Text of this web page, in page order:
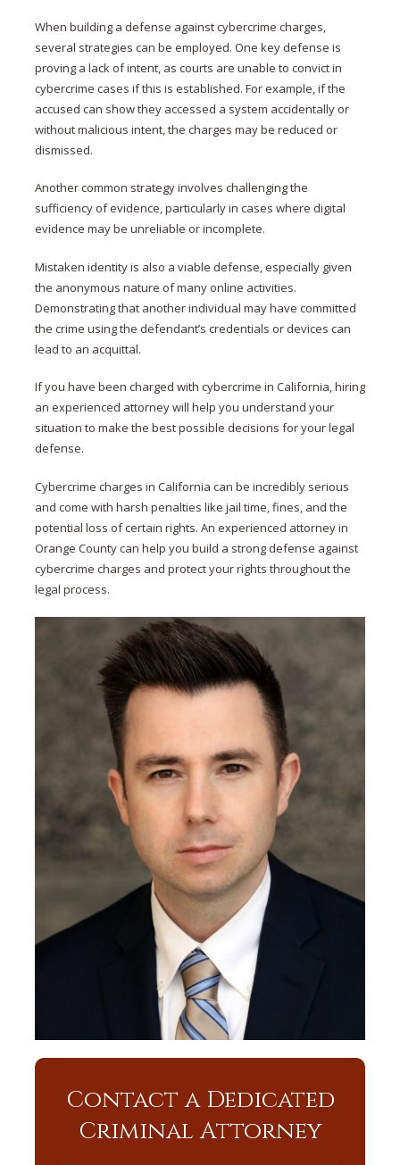
When building a defense against cybercrime charges,
several strategies can be employed. One key defense is
proving a lack of intent, as courts are unable to convict in
cybercrime cases if this is established. For example, if the
accused can show they accessed a system accidentally or
without malicious intent, the charges may be reduced or
dismissed.
Another common strategy involves challenging the
sufficiency of evidence, particularly in cases where digital
evidence may be unreliable or incomplete​.
Mistaken identity is also a viable defense, especially given
the anonymous nature of many online activities.
Demonstrating that another individual may have committed
the crime using the defendant’s credentials or devices can
lead to an acquittal.
If you have been charged with cybercrime in California, hiring
an experienced attorney will help you understand your
situation to make the best possible decisions for your legal
defense.
Cybercrime charges in California can be incredibly serious
and come with harsh penalties like jail time, fines, and the
potential loss of certain rights. An experienced attorney in
Orange County can help you build a strong defense against
cybercrime charges and protect your rights throughout the
legal process.
Contact a Dedicated
Criminal Attorney